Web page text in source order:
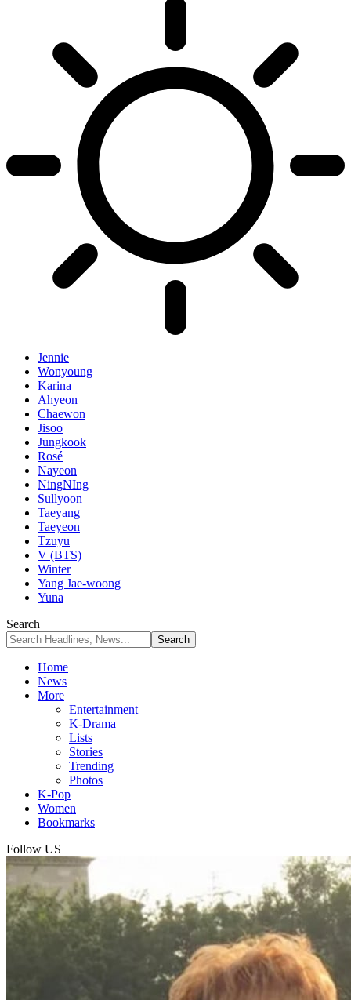
Jennie
Wonyoung
Karina
Ahyeon
Chaewon
Jisoo
Jungkook
Rosé
Nayeon
NingNIng
Sullyoon
Taeyang
Taeyeon
Tzuyu
V (BTS)
Winter
Yang Jae-woong
Yuna
Search
Home
News
More
Entertainment
K-Drama
Lists
Stories
Trending
Photos
K-Pop
Women
Bookmarks
Follow US